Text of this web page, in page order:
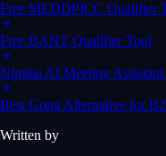
Free MEDDPICC Qualifier
Free BANT Qualifier Tool
Nimitai AI Meeting
Best Gong Alternative for
Written by